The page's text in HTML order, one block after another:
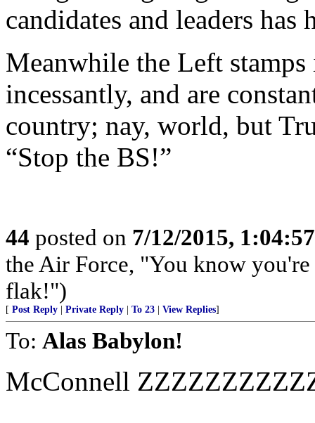
candidates and leaders has
Meanwhile the Left stamps
incessantly, and are
country; nay, world, but
“Stop the BS!”
44 posted on 7/12/2015,
the Air Force, "You know
flak!")
[ Post Reply Private Reply To 23 View Replies]
To: Alas Babylon!
McConnell